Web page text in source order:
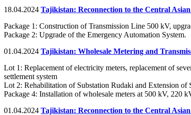
18.04.2024 Tajikistan: Reconnection to the Central
Package 1: Construction of Transmission Line 500 kV,
Package 2: Upgrade of the Emergency Automation System.
01.04.2024 Tajikistan: Wholesale Metering and
Lot 1: Replacement of electricity meters, replacement of
settlement system
Lot 2: Rehabilitation of Substation Rudaki and Extension
Package 4: Installation of wholesale meters at 500 kV, 220
01.04.2024 Tajikistan: Reconnection to the Central